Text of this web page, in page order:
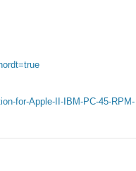
for-Apple-II-IBM-PC-45-RPM-